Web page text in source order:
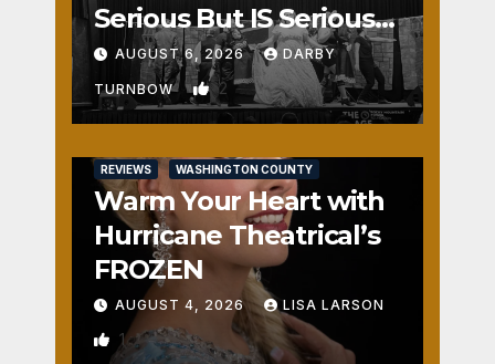
Serious But IS Seriously
Fun
AUGUST 6, 2026 DARBY
TURNBOW 2
REVIEWS WASHINGTON COUNTY
Warm Your Heart with
Hurricane Theatrical’s
FROZEN
AUGUST 4, 2026 LISA LARSON
1